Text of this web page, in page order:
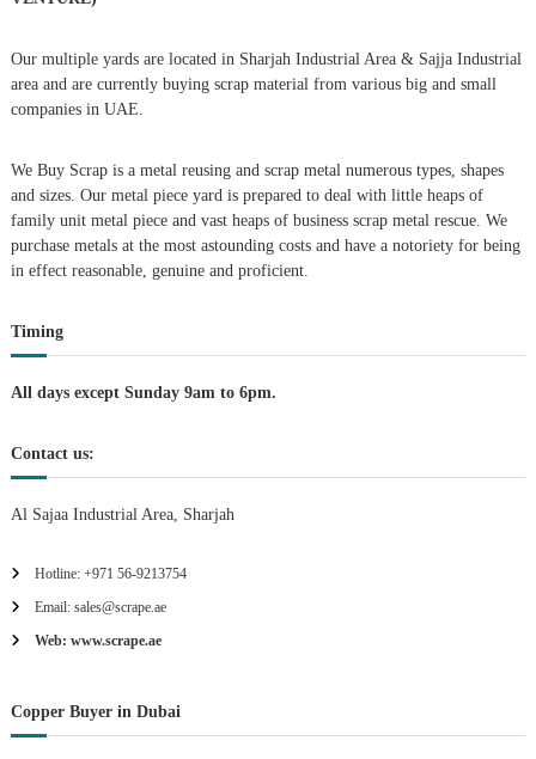
a
v
g
a
i
n
Our multiple yards are located in Sharjah Industrial Area & Sajja Industrial
area and are currently buying scrap material from various big and small
companies in UAE.
We Buy Scrap is a metal reusing and scrap metal numerous types, shapes
and sizes. Our metal piece yard is prepared to deal with little heaps of
family unit metal piece and vast heaps of business scrap metal rescue. We
purchase metals at the most astounding costs and have a notoriety for being
in effect reasonable, genuine and proficient.
Timing
All days except Sunday 9am to 6pm.
Contact us:
Al Sajaa Industrial Area, Sharjah
Hotline: +971 56-9213754
Email: sales@scrape.ae
Web: www.scrape.ae
Copper Buyer in Dubai